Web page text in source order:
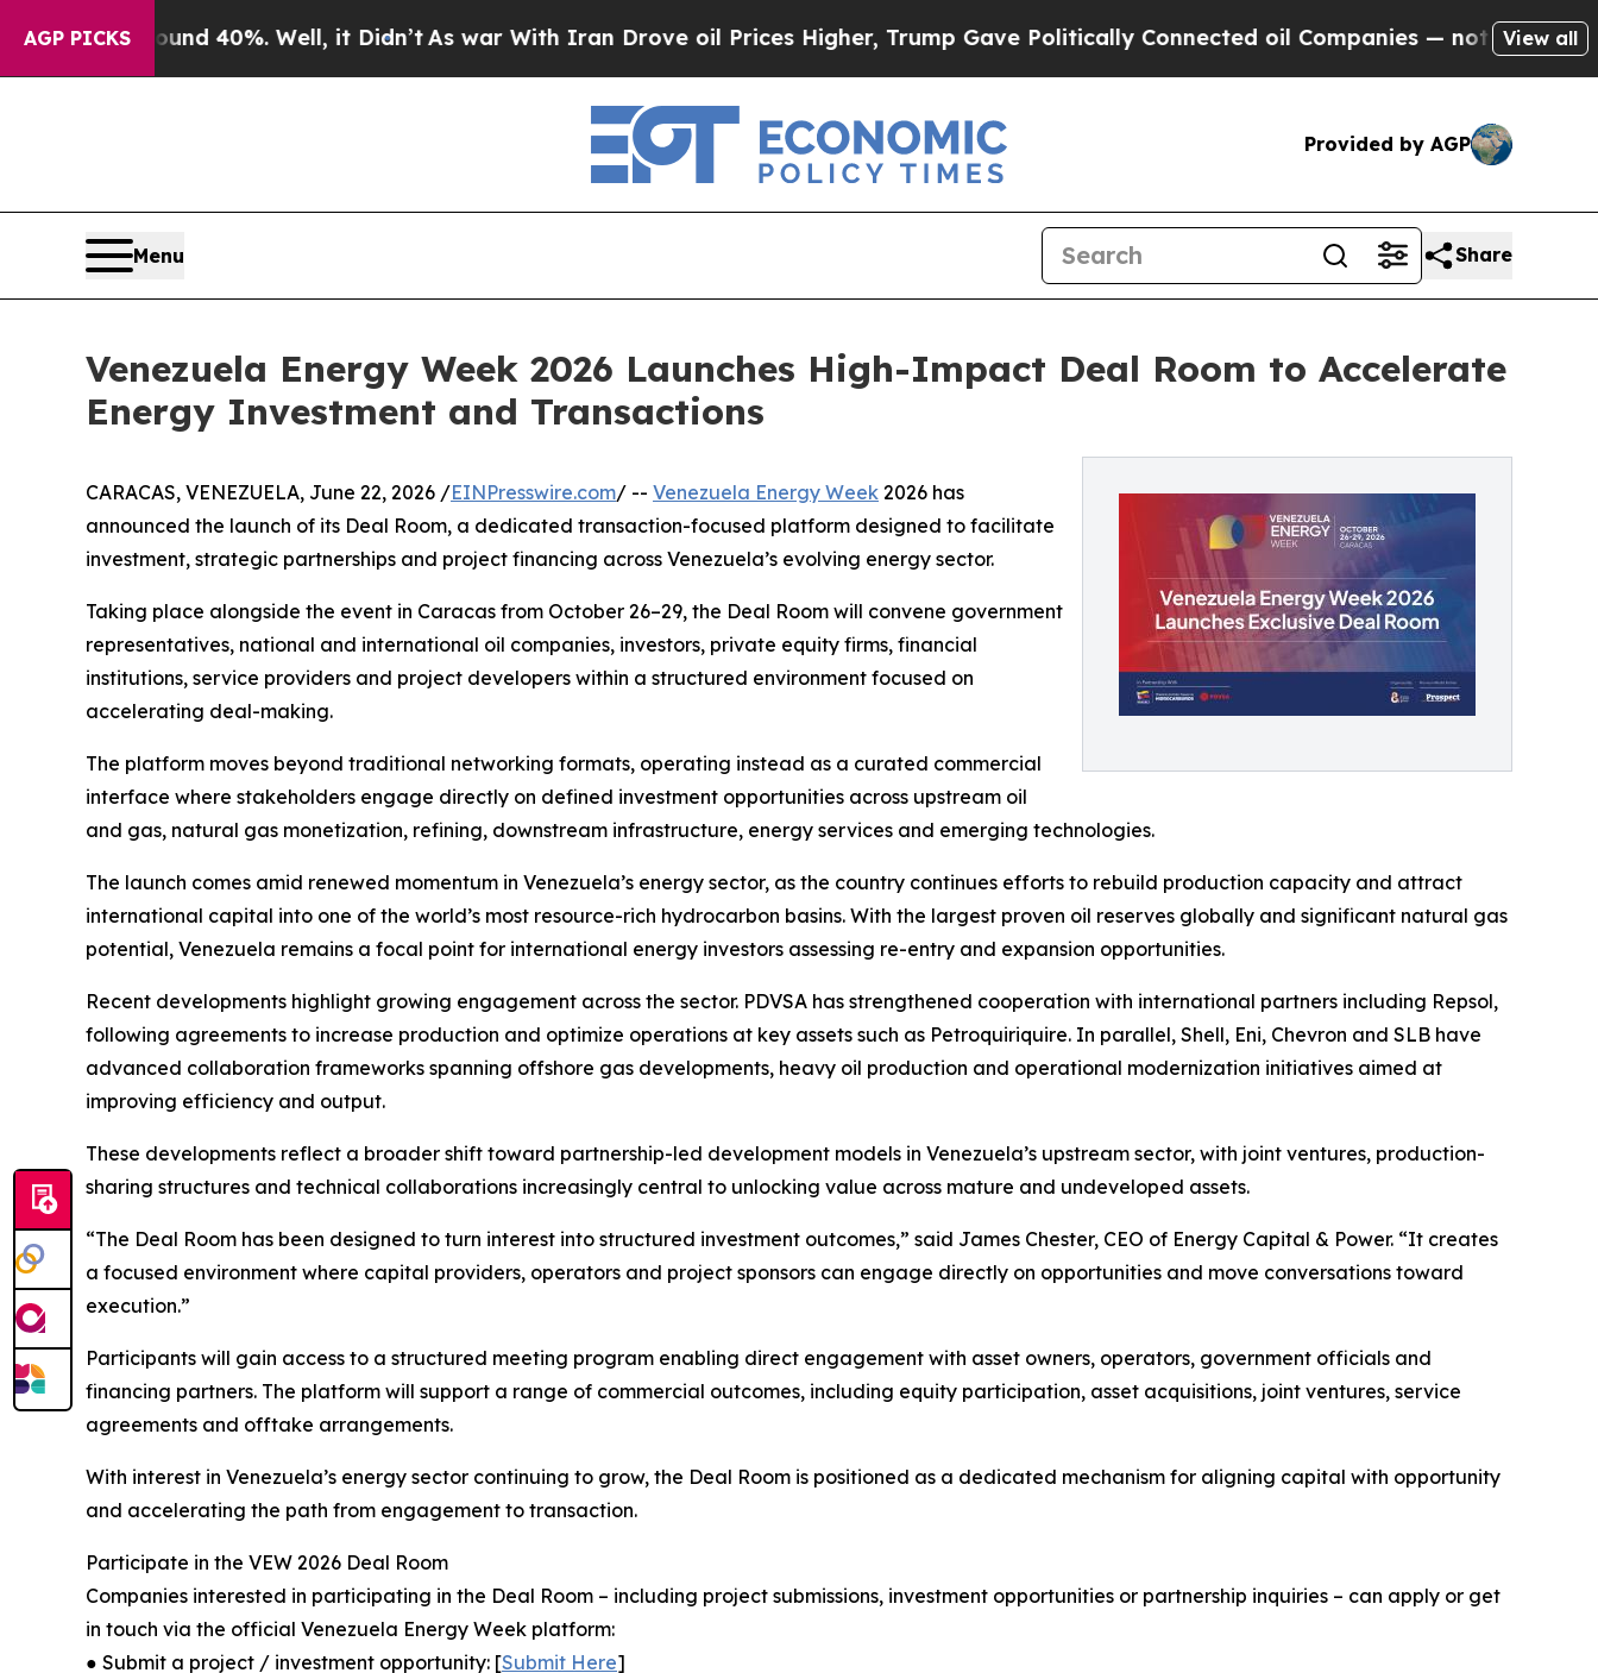
AGP PICKS
Around 40%. Well, it Didn’t As war With Iran Drove oil Prices Higher, Trump Gave Politically Connected oil Companies — not Taxpayers — the
View all
Provided by AGP
Menu Share
Venezuela Energy Week 2026 Launches High-Impact Deal Room to Accelerate
Energy Investment and Transactions
CARACAS, VENEZUELA, June 22, 2026 /EINPresswire.com/ -- Venezuela Energy Week 2026 has
announced the launch of its Deal Room, a dedicated transaction-focused platform designed to facilitate
investment, strategic partnerships and project financing across Venezuela’s evolving energy sector.
Taking place alongside the event in Caracas from October 26–29, the Deal Room will convene government
representatives, national and international oil companies, investors, private equity firms, financial
institutions, service providers and project developers within a structured environment focused on
accelerating deal-making.
The platform moves beyond traditional networking formats, operating instead as a curated commercial
interface where stakeholders engage directly on defined investment opportunities across upstream oil
and gas, natural gas monetization, refining, downstream infrastructure, energy services and emerging technologies.
The launch comes amid renewed momentum in Venezuela’s energy sector, as the country continues efforts to rebuild production capacity and attract
international capital into one of the world’s most resource-rich hydrocarbon basins. With the largest proven oil reserves globally and significant natural gas
potential, Venezuela remains a focal point for international energy investors assessing re-entry and expansion opportunities.
Recent developments highlight growing engagement across the sector. PDVSA has strengthened cooperation with international partners including Repsol,
following agreements to increase production and optimize operations at key assets such as Petroquiriquire. In parallel, Shell, Eni, Chevron and SLB have
advanced collaboration frameworks spanning offshore gas developments, heavy oil production and operational modernization initiatives aimed at
improving efficiency and output.
These developments reflect a broader shift toward partnership-led development models in Venezuela’s upstream sector, with joint ventures, production-
sharing structures and technical collaborations increasingly central to unlocking value across mature and undeveloped assets.
“The Deal Room has been designed to turn interest into structured investment outcomes,” said James Chester, CEO of Energy Capital & Power. “It creates
a focused environment where capital providers, operators and project sponsors can engage directly on opportunities and move conversations toward
execution.”
Participants will gain access to a structured meeting program enabling direct engagement with asset owners, operators, government officials and
financing partners. The platform will support a range of commercial outcomes, including equity participation, asset acquisitions, joint ventures, service
agreements and offtake arrangements.
With interest in Venezuela’s energy sector continuing to grow, the Deal Room is positioned as a dedicated mechanism for aligning capital with opportunity
and accelerating the path from engagement to transaction.
Participate in the VEW 2026 Deal Room
Companies interested in participating in the Deal Room – including project submissions, investment opportunities or partnership inquiries – can apply or get
in touch via the official Venezuela Energy Week platform:
● Submit a project / investment opportunity: [Submit Here]